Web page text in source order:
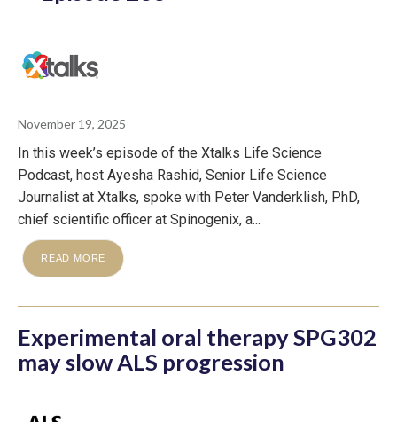
November 19, 2025
In this week’s episode of the Xtalks Life Science
Podcast, host Ayesha Rashid, Senior Life Science
Journalist at Xtalks, spoke with Peter Vanderklish, PhD,
chief scientific officer at Spinogenix, a...
READ MORE
Experimental oral therapy SPG302
may slow ALS progression